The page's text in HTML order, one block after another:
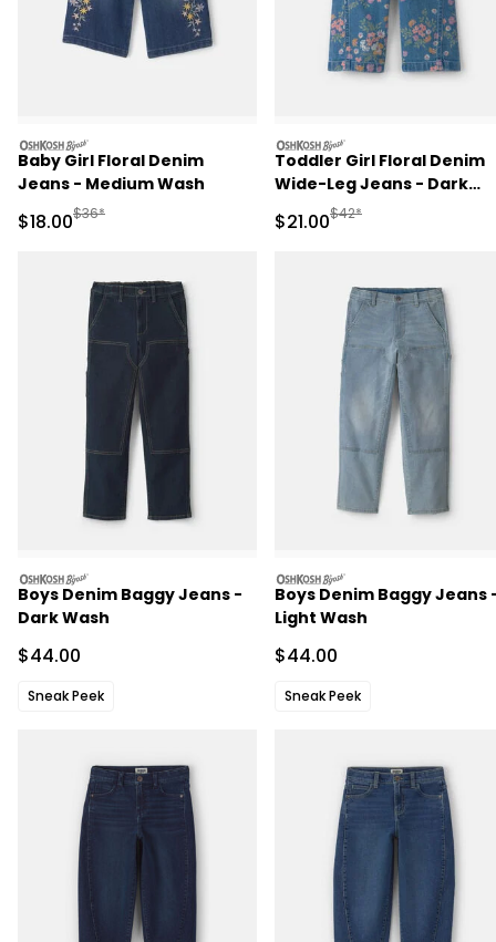
oshkosh
Baby Girl Floral Denim
Jeans - Medium Wash
Sale Price
$18.00Manufactured Suggested Retail Price
$36*
oshkosh
Toddler Girl Floral Denim
Wide-Leg Jeans - Dark
Sale Price
$21.00Manufactured
$42*
oshkosh
Boys Denim Baggy Jeans -
Dark Wash
Sale Price
$44.00
Sneak Peek
oshkosh
Boys Denim Baggy Jeans
Light Wash
Sale Price
$44.00
Sneak Peek